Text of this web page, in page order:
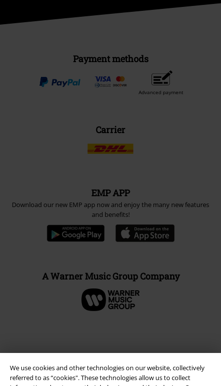
We use cookies and other technologies on our website, collectively
referred to as “cookies". These technologies allow us to collect
Payment methods
Advanced payment
Carrier
EMP APP
Download our new EMP app now and enjoy the many new features
and benefits!
A Warner Music Group Company